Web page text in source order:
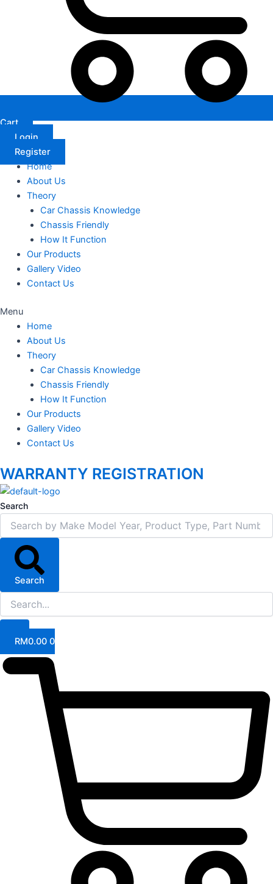
Cart
Login
Register
Home
About Us
Theory
Car Chassis Knowledge
Chassis Friendly
How It Function
Our Products
Gallery Video
Contact Us
Menu
Home
About Us
Theory
Car Chassis Knowledge
Chassis Friendly
How It Function
Our Products
Gallery Video
Contact Us
WARRANTY REGISTRATION
Search
Search
RM0.00 0